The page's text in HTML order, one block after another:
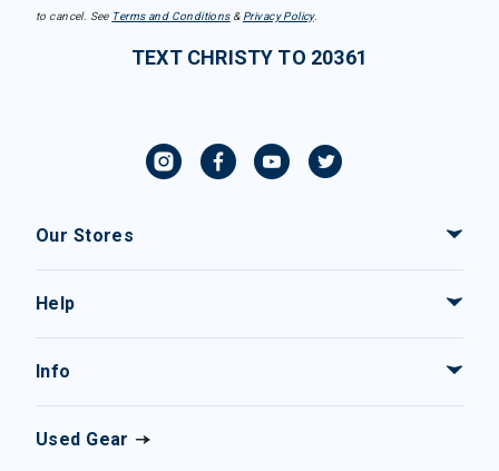
to cancel. See Terms and Conditions& Privacy Policy.
TEXT CHRISTY TO 20361
Our Stores
Help
Info
Used Gear